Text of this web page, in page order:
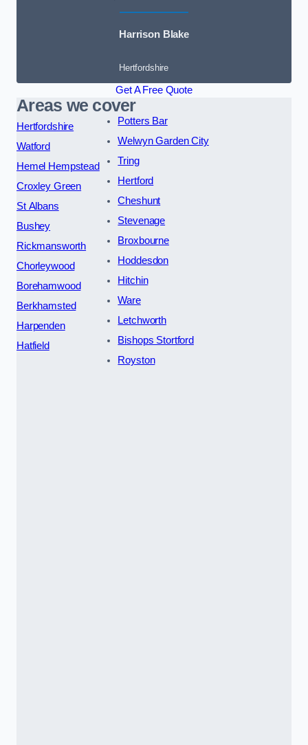
Harrison Blake
Hertfordshire
Get A Free Quote
Areas we cover
Hertfordshire
Watford
Hemel Hempstead
Croxley Green
St Albans
Bushey
Rickmansworth
Chorleywood
Borehamwood
Berkhamsted
Harpenden
Hatfield
Potters Bar
Welwyn Garden City
Tring
Hertford
Cheshunt
Stevenage
Broxbourne
Hoddesdon
Hitchin
Ware
Letchworth
Bishops Stortford
Royston